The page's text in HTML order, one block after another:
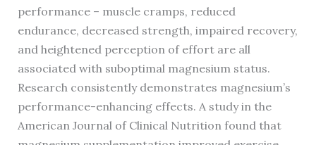
performance – muscle cramps, reduced
endurance, decreased strength, impaired recovery,
and heightened perception of effort are all
associated with suboptimal magnesium status.
Research consistently demonstrates magnesium’s
performance-enhancing effects. A study in the
American Journal of Clinical Nutrition found that